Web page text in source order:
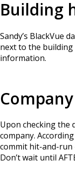
Building
Sandy’s BlackVue
next to the
information.
Upon checking the
company.
commit hit-and-run
Don’t wait until